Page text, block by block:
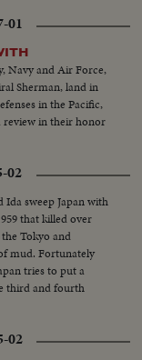
01
Navy and Air Force,
Sherman, land in
in the Pacific,
review in their honor
02
sweep Japan with
that killed over
Tokyo and
mud. Fortunately
tries to put a
third and fourth
02